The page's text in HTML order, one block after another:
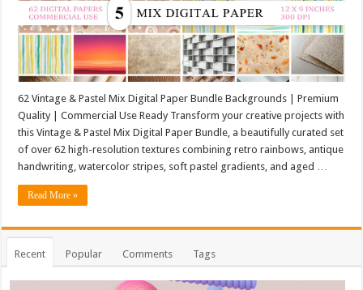
62 Vintage & Pastel Mix Digital Paper Bundle Backgrounds | Premium
Quality | Commercial Use Ready Transform your creative projects with
this Vintage & Pastel Mix Digital Paper Bundle, a beautifully curated set
of over 62 high-resolution textures combining retro rainbows, antique
handwriting, watercolor stripes, soft pastel gradients, and aged …
Read More »
Recent Popular Comments Tags